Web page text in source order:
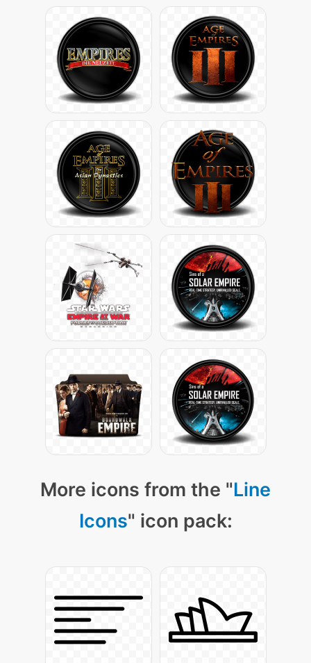
More icons from the "Line
Icons" icon pack: